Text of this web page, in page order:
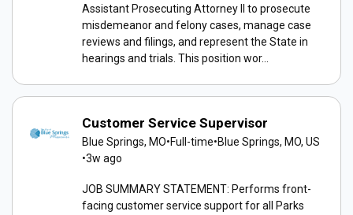
Assistant Prosecuting Attorney II to prosecute
misdemeanor and felony cases, manage case
reviews and filings, and represent the State in
hearings and trials. This position wor...
Customer Service Supervisor
Blue Springs, MO•Full-time•Blue Springs, MO, US
•3w ago
JOB SUMMARY STATEMENT: Performs front-
facing customer service support for all Parks